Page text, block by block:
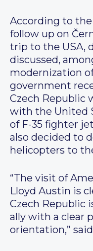
According to
follow up on
trip to the USA,
discussed,
modernization
government
Czech Republic
with the United
of F-35 fighter
also decided to
helicopters to
“The visit of
Lloyd Austin is
Czech Republic
ally with a clear
orientation,”